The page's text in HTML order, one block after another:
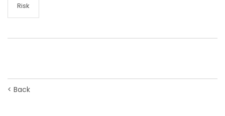
Risk
< Back